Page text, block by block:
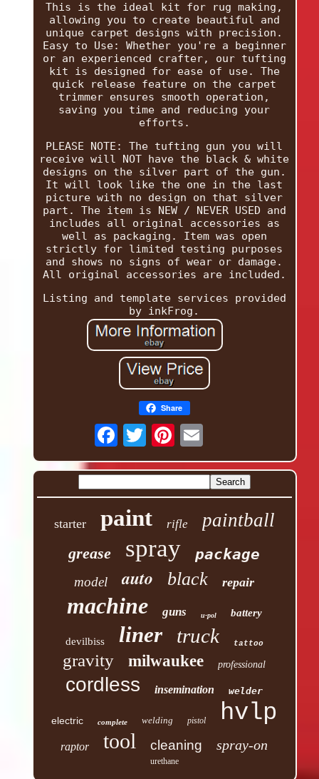
This is the ideal kit for rug making,
allowing you to create beautiful and
unique carpet designs with precision.
Easy to Use: Whether you're a beginner
or an experienced crafter, our tufting
kit is designed for ease of use. The
quick release feature on the carpet
trimmer ensures smooth operation,
saving you time and reducing your
efforts.
PLEASE NOTE: The tufting gun you will
receive will NOT have the black & white
designs on the silver part of the gun.
It will look like the one in the last
picture with no design on that silver
part. The item is NEW / NEVER USED and
includes all original accessories as
well as packaging. Item was open
strictly for limited testing purposes
and shows no signs of wear or damage.
All original accessories are included.
Listing and template services provided
by inkFrog.
Share
starter paint rifle paintball
grease spray package
model auto black repair
machine guns u-pol battery
devilbiss liner truck tattoo
gravity milwaukee professional
cordless insemination welder
electric complete welding pistol hvlp
raptor tool cleaning spray-on
urethane